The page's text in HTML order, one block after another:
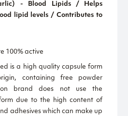
- Blood Lipids / Helps
lipid levels / Contributes to
100% active
is a high quality capsule form
containing free powder
brand does not use the
due to the high content of
adhesives which can make up